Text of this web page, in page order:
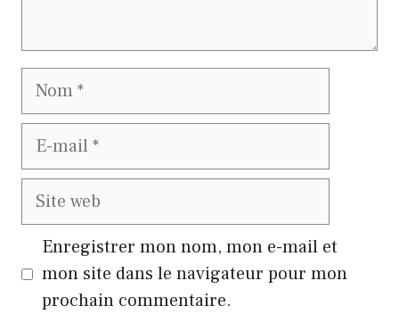
Nom
E-
Site
Enregistrer mon nom, mon e-mail et
mon site dans le navigateur pour mon
prochain commentaire.